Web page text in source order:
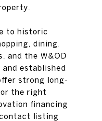
to historic
dining,
and the W&OD
established
strong long-
the right
financing
listing